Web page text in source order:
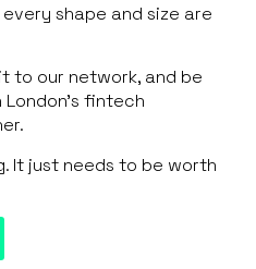
shape and size are
to our network, and be
fintech
It just needs to be worth